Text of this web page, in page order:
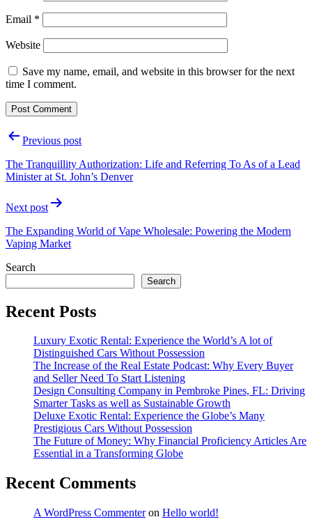
Email *
Website
Save my name, email, and website in this browser for the next
time I comment.
PostPrevious post
The Tranquillity Authorization: Life and Referring To As of a Lead
Minister at St. John’s Denver
Next post
The Expanding World of Vape Wholesale: Powering the Modern
Vaping Market
Search
Search
Recent Posts
Luxury Exotic Rental: Experience the World’s A lot of
Distinguished Cars Without Possession
The Increase of the Real Estate Podcast: Why Every Buyer
and Seller Need To Start Listening
Design Consulting Company in Pembroke Pines, FL: Driving
Smarter Tasks as well as Sustainable Growth
Deluxe Exotic Rental: Experience the Globe’s Many
Prestigious Cars Without Possession
The Future of Money: Why Financial Proficiency Articles Are
Essential in a Transforming Globe
Recent Comments
A WordPress Commenteron Hello world!